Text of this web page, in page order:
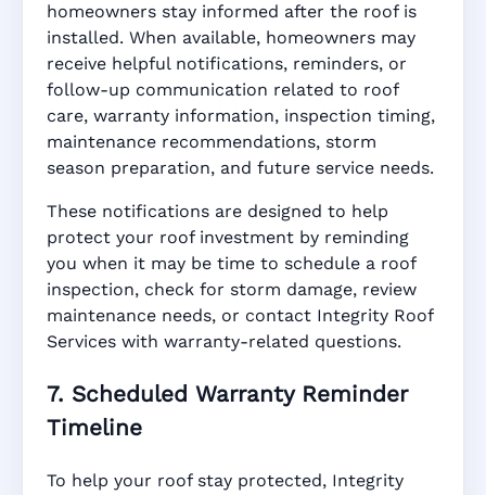
homeowners stay informed after the roof is
installed. When available, homeowners may
receive helpful notifications, reminders, or
follow-up communication related to roof
care, warranty information, inspection timing,
maintenance recommendations, storm
season preparation, and future service needs.
These notifications are designed to help
protect your roof investment by reminding
you when it may be time to schedule a roof
inspection, check for storm damage, review
maintenance needs, or contact Integrity Roof
Services with warranty-related questions.
7. Scheduled Warranty Reminder
Timeline
To help your roof stay protected, Integrity